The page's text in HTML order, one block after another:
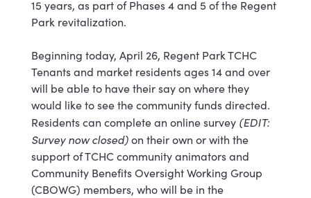
15 years, as part of Phases 4 and 5 of the Regent
Park revitalization.
Beginning today, April 26, Regent Park TCHC
Tenants and market residents ages 14 and over
will be able to have their say on where they
would like to see the community funds directed.
Residents can complete an online survey (EDIT:
Survey now closed)on their own or with the
support of TCHC community animators and
Community Benefits Oversight Working Group
(CBOWG) members, who will be in the